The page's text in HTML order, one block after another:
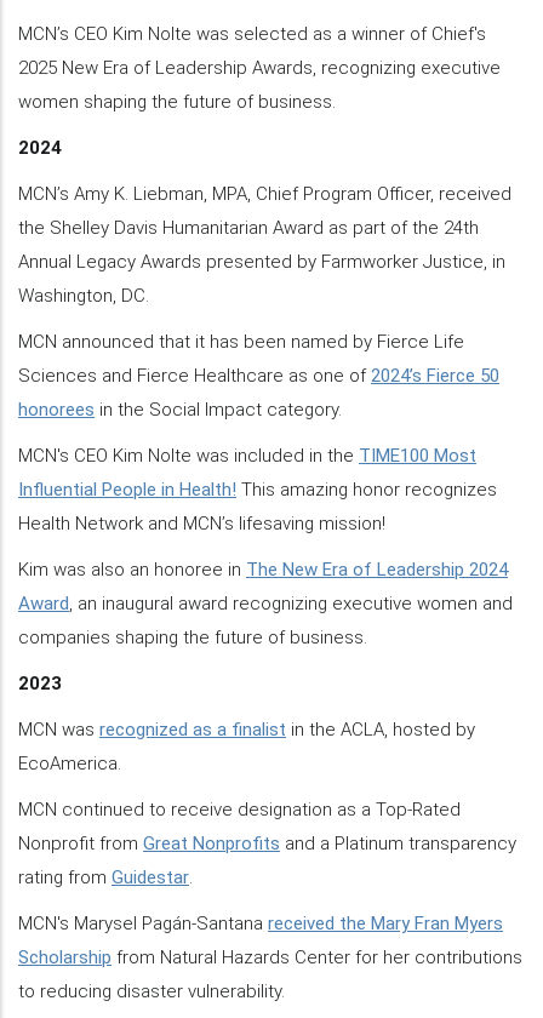
MCN’s CEO Kim Nolte was selected as a winner of Chief's
2025 New Era of Leadership Awards, recognizing executive
women shaping the future of business.
2024
MCN’s Amy K. Liebman, MPA, Chief Program Officer, received
the Shelley Davis Humanitarian Award as part of the 24th
Annual Legacy Awards presented by Farmworker Justice, in
Washington, DC.
MCN announced that it has been named by Fierce Life
Sciences and Fierce Healthcare as one of 2024’s Fierce 50
honorees in the Social Impact category.
MCN's CEO Kim Nolte was included in the TIME100 Most
Influential People in Health! This amazing honor recognizes
Health Network and MCN’s lifesaving mission!
Kim was also an honoree in The New Era of Leadership 2024
Award , an inaugural award recognizing executive women and
companies shaping the future of business.
2023
MCN was recognized as a finalist in the ACLA, hosted by
EcoAmerica.
MCN continued to receive designation as a Top-Rated
Nonprofit from Great Nonprofits and a Platinum transparency
rating from Guidestar
MCN's Marysel Pagán-Santana received the Mary Fran Myers
Scholarship from Natural Hazards Center for her contributions
to reducing disaster vulnerability.